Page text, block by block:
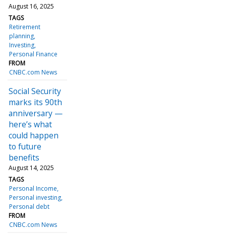
August 16, 2025
TAGS
Retirement
planning
Investing
Personal Finance
FROM
CNBC.com News
Social Security
marks its 90th
anniversary —
here’s what
could happen
to future
benefits
August 14, 2025
TAGS
Personal Income
Personal investing
Personal debt
FROM
CNBC.com News